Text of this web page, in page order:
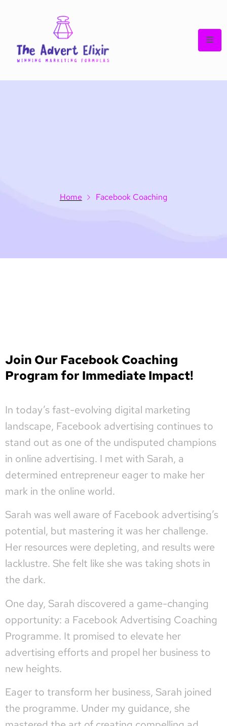
Home Facebook Coaching
Join Our Facebook Coaching
Program for Immediate Impact!
In today’s fast-evolving digital marketing
landscape, Facebook advertising continues to
stand out as one of the undisputed champions
in online advertising. I met with Sarah, a
determined entrepreneur eager to make her
mark in the online world.
Sarah was well aware of Facebook advertising’s
potential, but mastering it was her challenge.
Her resources were depleting, and results were
lacklustre. She felt like she was taking shots in
the dark.
One day, Sarah discovered a game-changing
opportunity: a Facebook Advertising Coaching
Programme. It promised to elevate her
advertising efforts and propel her business to
new heights.
Eager to transform her business, Sarah joined
the programme. Under my guidance, she